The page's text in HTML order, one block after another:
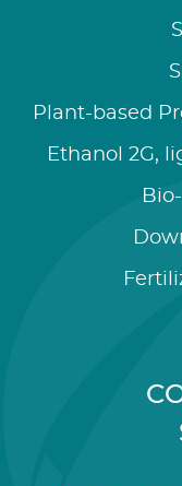
Plant-based
Ethanol 2G,